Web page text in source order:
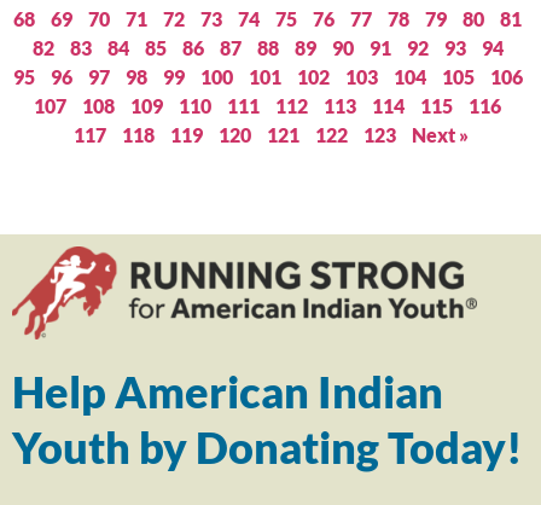
68
69 70 71 72 73 74 75 76 77 78 79 80
81
82
83 84 85 86 87 88 89 90 91 92 93
94
95
96 97 98 99 100 101 102 103 104 105
106
107
108 109 110 111 112 113 114 115
116
117
118 119 120 121 122 123 Next »
Help American Indian
Youth by Donating Today!